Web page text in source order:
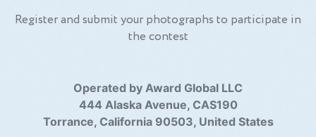
Register and submit your photographs to participate in
the contest
Operated by Award Global LLC
444 Alaska Avenue, CAS190
Torrance, California 90503, United States